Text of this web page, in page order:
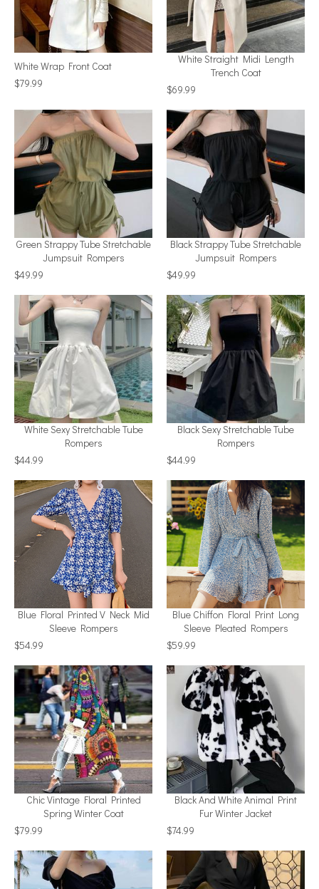
White Wrap Front Coat
$79.99
White Straight Midi Length
Trench Coat
$69.99
Green Strappy Tube Stretchable
Jumpsuit Rompers
$49.99
Black Strappy Tube Stretchable
Jumpsuit Rompers
$49.99
White Sexy Stretchable Tube
Rompers
$44.99
Black Sexy Stretchable Tube
Rompers
$44.99
Blue Floral Printed V Neck Mid
Sleeve Rompers
$54.99
Blue Chiffon Floral Print Long
Sleeve Pleated Rompers
$59.99
Chic Vintage Floral Printed
Spring Winter Coat
$79.99
Black And White Animal Print
Fur Winter Jacket
$74.99